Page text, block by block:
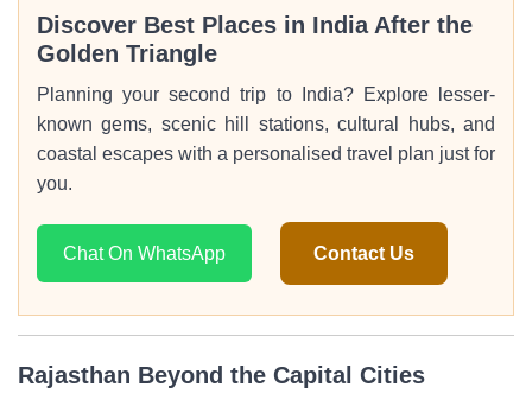
Discover Best Places in India After the
Golden Triangle
Planning your second trip to India? Explore lesser-
known gems, scenic hill stations, cultural hubs, and
coastal escapes with a personalised travel plan just for
you.
Chat On WhatsApp Contact Us
Rajasthan Beyond the Capital Cities